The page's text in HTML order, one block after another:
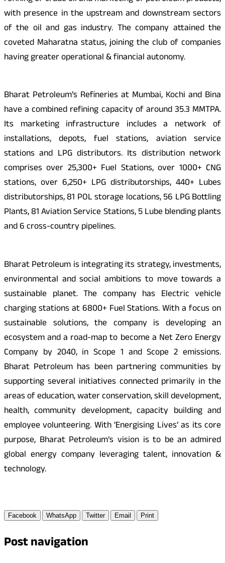
with presence in the upstream and downstream sectors
of the oil and gas industry. The company attained the
coveted Maharatna status, joining the club of companies
having greater operational & financial autonomy.
Bharat Petroleum’s Refineries at Mumbai, Kochi and Bina
have a combined refining capacity of around 35.3 MMTPA.
Its marketing infrastructure includes a network of
installations, depots, fuel stations, aviation service
stations and LPG distributors. Its distribution network
comprises over 25,300+ Fuel Stations, over 1000+ CNG
stations, over 6,250+ LPG distributorships, 440+ Lubes
distributorships, 81 POL storage locations, 56 LPG Bottling
Plants, 81 Aviation Service Stations, 5 Lube blending plants
and 6 cross-country pipelines.
Bharat Petroleum is integrating its strategy, investments,
environmental and social ambitions to move towards a
sustainable planet. The company has Electric vehicle
charging stations at 6800+ Fuel Stations. With a focus on
sustainable solutions, the company is developing an
ecosystem and a road-map to become a Net Zero Energy
Company by 2040, in Scope 1 and Scope 2 emissions.
Bharat Petroleum has been partnering communities by
supporting several initiatives connected primarily in the
areas of education, water conservation, skill development,
health, community development, capacity building and
employee volunteering. With ‘Energising Lives’ as its core
purpose, Bharat Petroleum’s vision is to be an admired
global energy company leveraging talent, innovation &
technology.
Facebook WhatsApp Twitter Email Print
Post navigation